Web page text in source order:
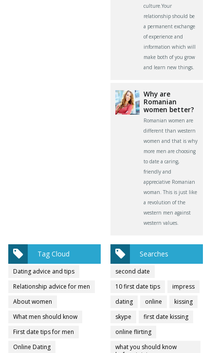
culture.Your
relationship should be
a permanent exchange
of experience and
information which will
make both of you grow
and learn new things.
Why are
Romanian
women better?
Romanian women are
different than western
women and that is why
more men are choosing
to date a caring,
friendly and
appreciative Romanian
woman. This is just like
a revolution of the
western men against
western values.
Tag Cloud
Dating advice and tips
Relationship advice for men
About women
What men should know
First date tips for men
Online Dating
Searches
second date
10 first date tips
impress
dating
online
kissing
skype
first date kissing
online flirting
what you should know